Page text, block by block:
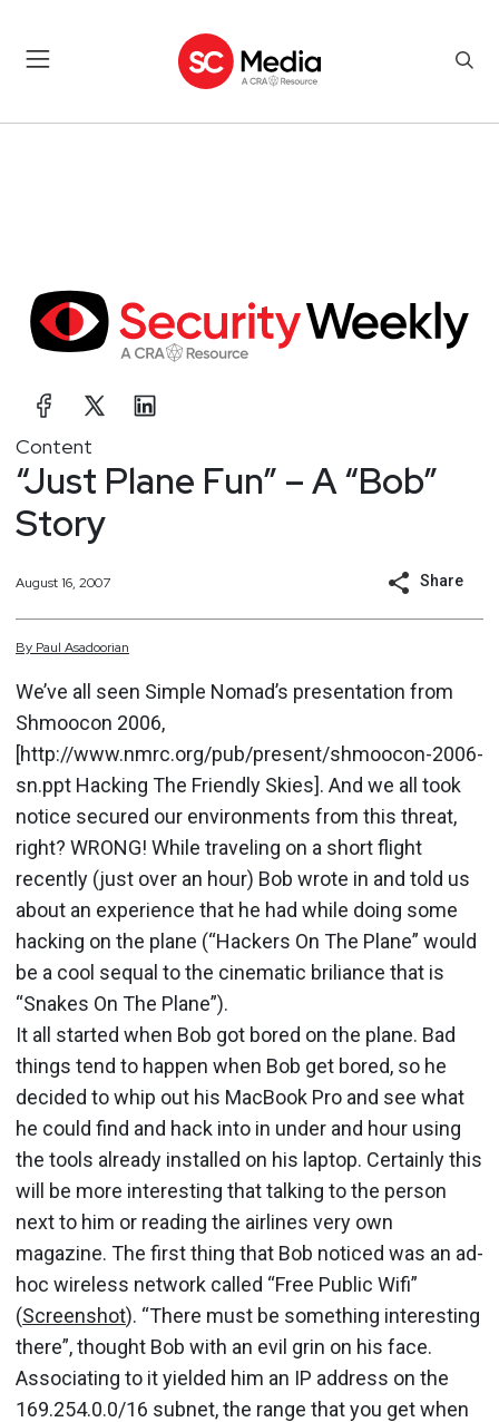
Content
“Just Plane Fun” – A “Bob”
Story
August 16, 2007 Share
By Paul Asadoorian
We’ve all seen Simple Nomad’s presentation from
Shmoocon 2006,
[http://www.nmrc.org/pub/present/shmoocon-2006-
sn.ppt Hacking The Friendly Skies]. And we all took
notice secured our environments from this threat,
right? WRONG! While traveling on a short flight
recently (just over an hour) Bob wrote in and told us
about an experience that he had while doing some
hacking on the plane (“Hackers On The Plane” would
be a cool sequal to the cinematic briliance that is
“Snakes On The Plane”).
It all started when Bob got bored on the plane. Bad
things tend to happen when Bob get bored, so he
decided to whip out his MacBook Pro and see what
he could find and hack into in under and hour using
the tools already installed on his laptop. Certainly this
will be more interesting that talking to the person
next to him or reading the airlines very own
magazine. The first thing that Bob noticed was an ad-
hoc wireless network called “Free Public Wifi”
(Screenshot). “There must be something interesting
there”, thought Bob with an evil grin on his face.
Associating to it yielded him an IP address on the
169.254.0.0/16 subnet, the range that you get when